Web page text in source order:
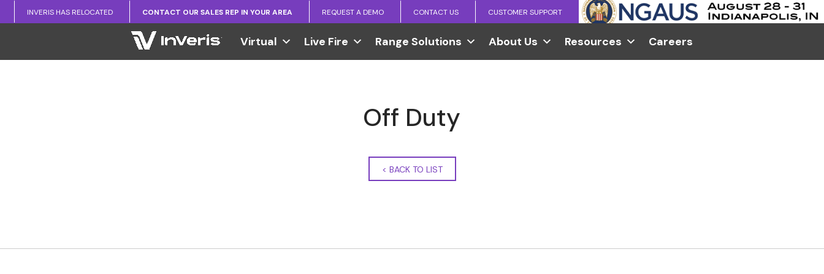
INVERIS HAS RELOCATED CONTACT OUR SALES REP IN YOUR AREA REQUEST A DEMO CONTACT US CUSTOMER SUPPORT
Virtual Live Fire Range Solutions About Us Resources Careers
Off Duty
< BACK TO LIST